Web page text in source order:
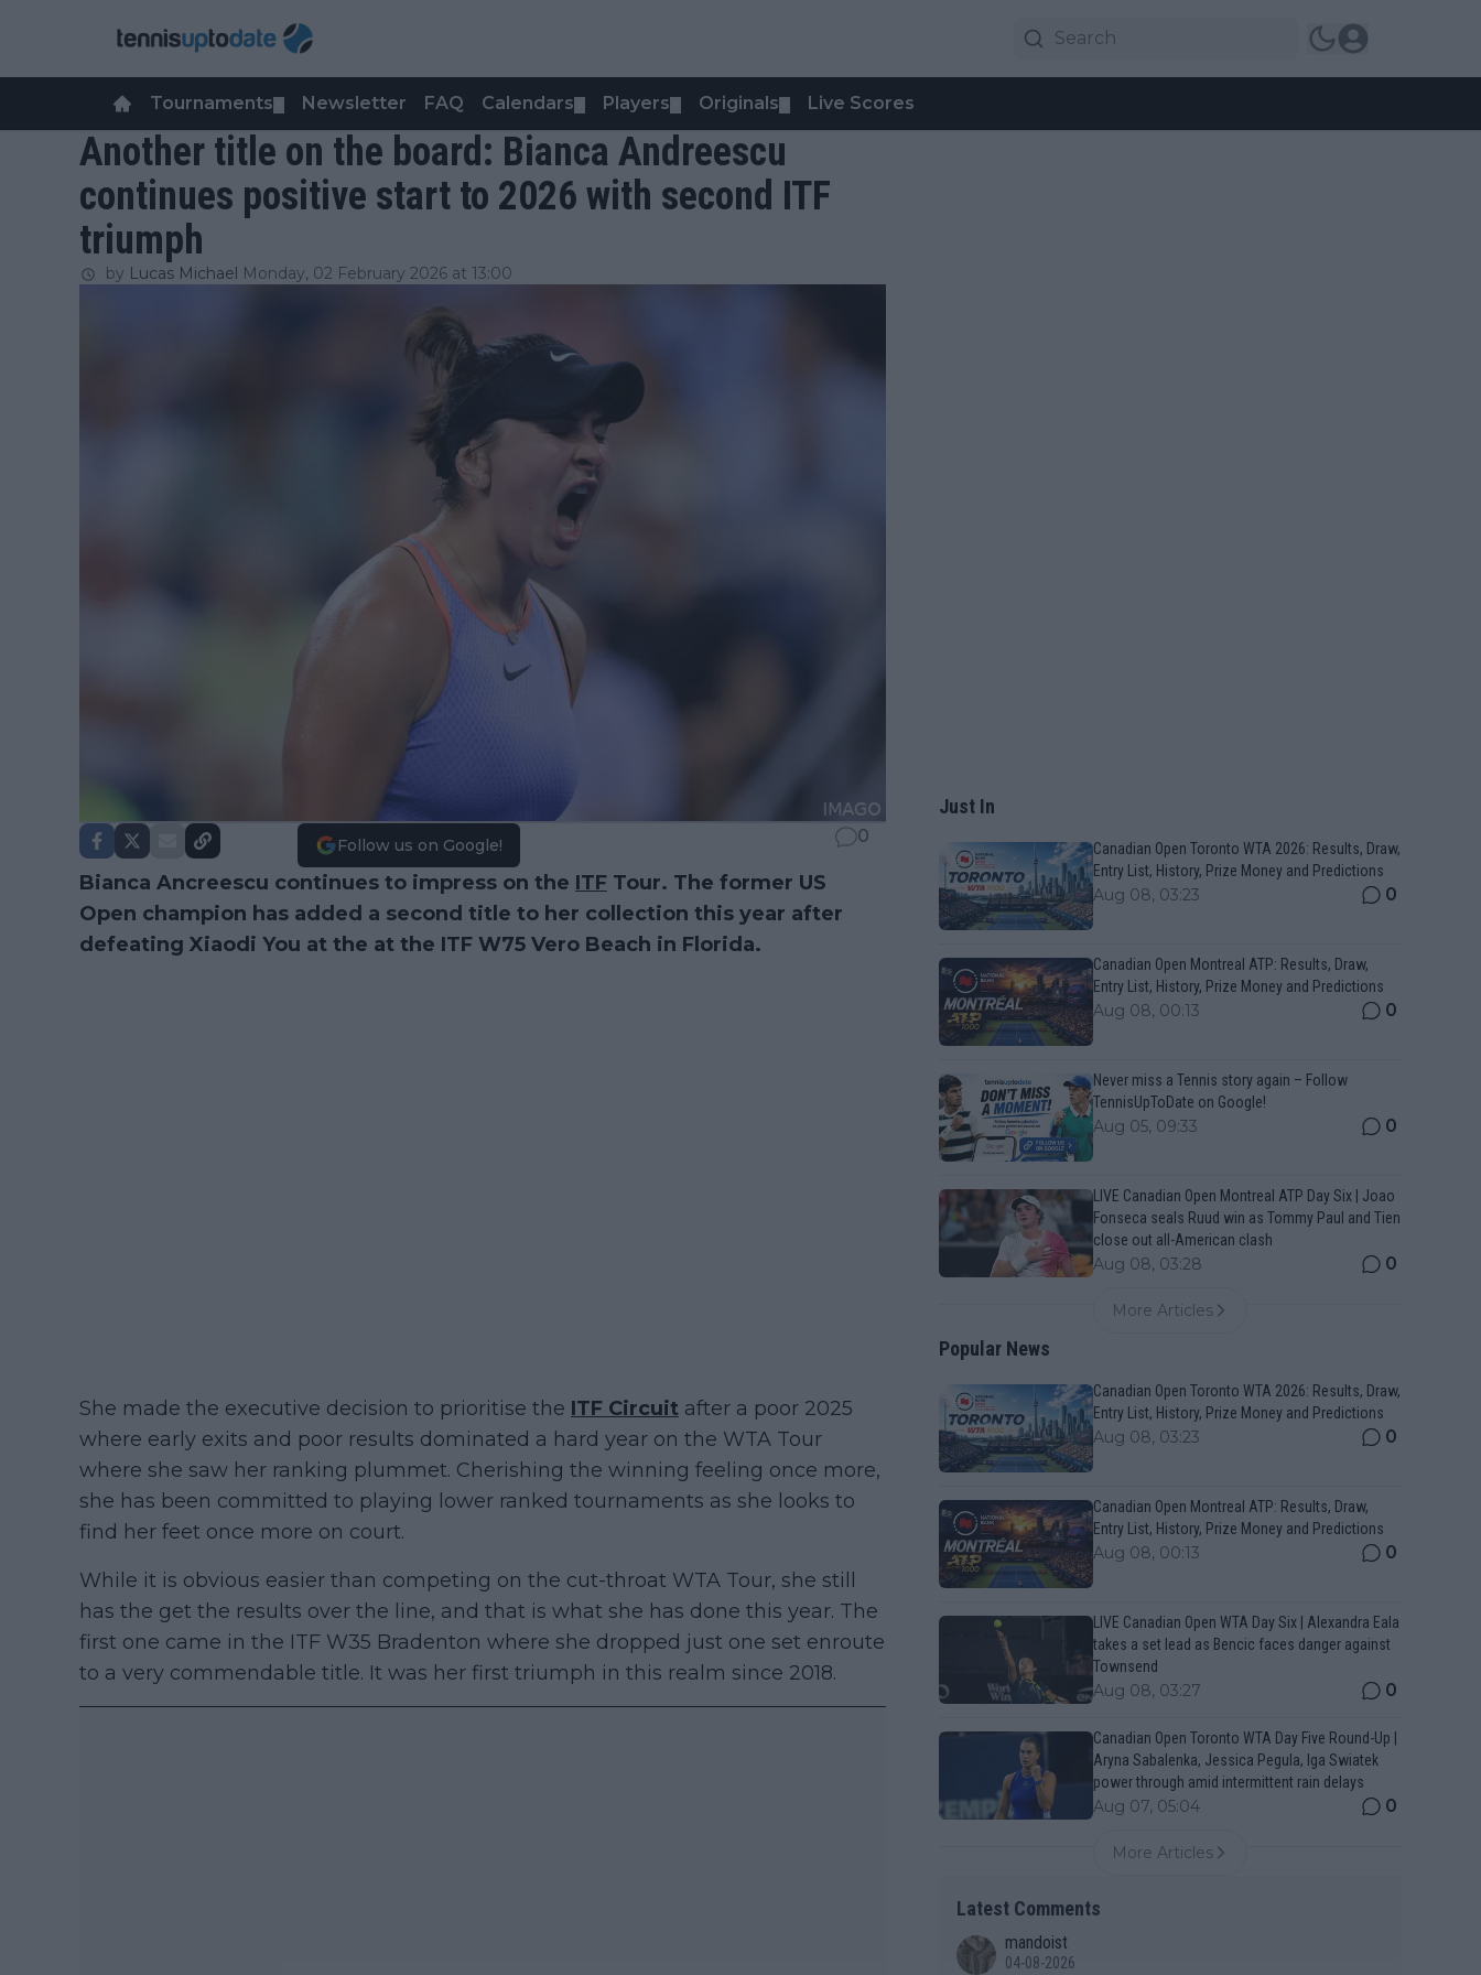
Tournaments Newsletter FAQ Calendars Players Originals Live Scores
Another title on the board: Bianca Andreescu
continues positive start to 2026 with second ITF
triumph
by Lucas Michael Monday, 02 February 2026 at 13:00
Follow us on Google! 0
Bianca Ancreescu continues to impress on the ITF Tour. The former US
Open champion has added a second title to her collection this year after
defeating Xiaodi You at the at the ITF W75 Vero Beach in Florida.
She made the executive decision to prioritise the ITF Circuit after a poor 2025
where early exits and poor results dominated a hard year on the WTA Tour
where she saw her ranking plummet. Cherishing the winning feeling once more,
she has been committed to playing lower ranked tournaments as she looks to
find her feet once more on court.
While it is obvious easier than competing on the cut-throat WTA Tour, she still
has the get the results over the line, and that is what she has done this year. The
first one came in the ITF W35 Bradenton where she dropped just one set enroute
to a very commendable title. It was her first triumph in this realm since 2018.
Just In
Canadian Open Toronto WTA 2026: Results, Draw,
Entry List, History, Prize Money and Predictions
Aug 08, 03:23 0
Canadian Open Montreal ATP: Results, Draw,
Entry List, History, Prize Money and Predictions
Aug 08, 00:13 0
Never miss a Tennis story again – Follow
TennisUpToDate on Google!
Aug 05, 09:33 0
LIVE Canadian Open Montreal ATP Day Six | Joao
Fonseca seals Ruud win as Tommy Paul and Tien
close out all-American clash
Aug 08, 03:28 0
More Articles
Popular News
Canadian Open Toronto WTA 2026: Results, Draw,
Entry List, History, Prize Money and Predictions
Aug 08, 03:23 0
Canadian Open Montreal ATP: Results, Draw,
Entry List, History, Prize Money and Predictions
Aug 08, 00:13 0
LIVE Canadian Open WTA Day Six | Alexandra Eala
takes a set lead as Bencic faces danger against
Townsend
Aug 08, 03:27 0
Canadian Open Toronto WTA Day Five Round-Up |
Aryna Sabalenka, Jessica Pegula, Iga Swiatek
power through amid intermittent rain delays
Aug 07, 05:04 0
More Articles
Latest Comments
mandoist
04-08-2026